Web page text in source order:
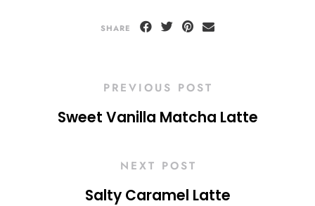
SHARE
PREVIOUS POST
Sweet Vanilla Matcha Latte
NEXT POST
Salty Caramel Latte